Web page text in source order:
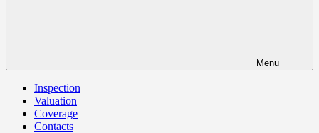
Menu
Inspection
Valuation
Coverage
Contacts